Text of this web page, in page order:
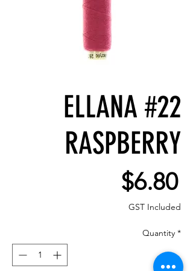
ELLANA #22
RASPBERRY
$6.80
GST Included
Quantity *